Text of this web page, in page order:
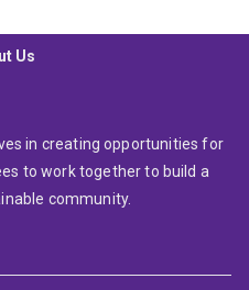
Us
in creating opportunities for
to work together to build a
community.